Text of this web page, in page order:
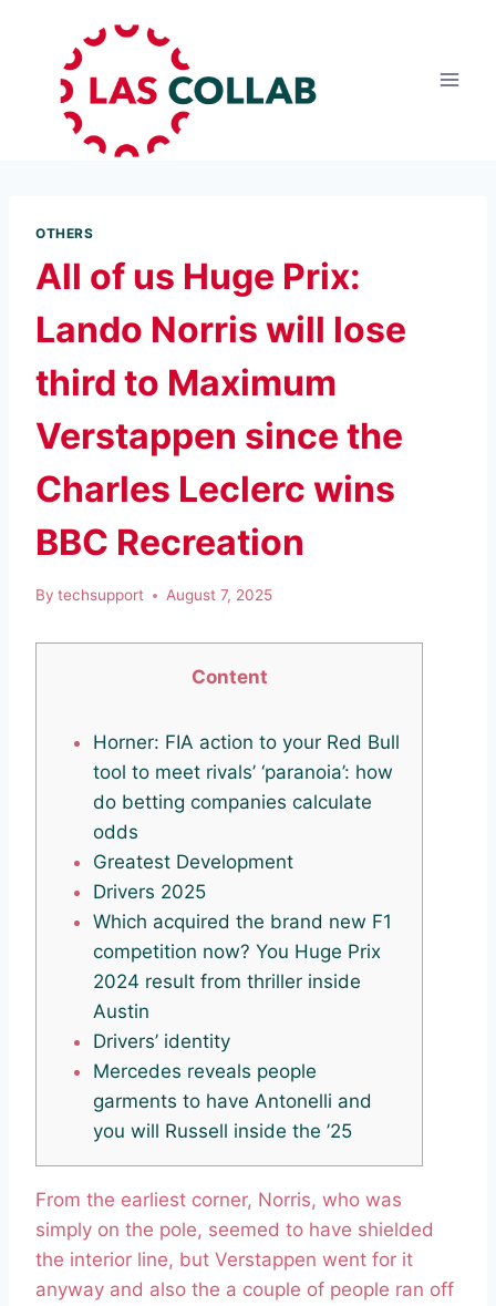
OTHERS
All of us Huge Prix:
Lando Norris will lose
third to Maximum
Verstappen since the
Charles Leclerc wins
BBC Recreation
By techsupport August 7, 2025
Content
Horner: FIA action to your Red Bull
tool to meet rivals’ ‘paranoia’: how
do betting companies calculate
odds
Greatest Development
Drivers 2025
Which acquired the brand new F1
competition now? You Huge Prix
2024 result from thriller inside
Austin
Drivers’ identity
Mercedes reveals people
garments to have Antonelli and
you will Russell inside the ’25
From the earliest corner, Norris, who was
simply on the pole, seemed to have shielded
the interior line, but Verstappen went for it
anyway and also the a couple of people ran off